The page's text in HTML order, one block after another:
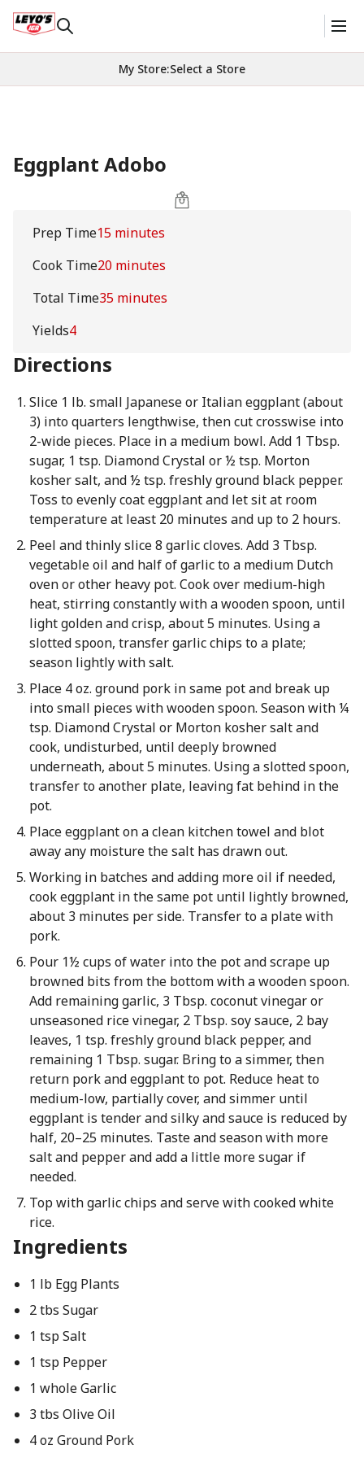
My Store:Select a Store
Eggplant Adobo
Prep Time15 minutes
Cook Time20 minutes
Total Time35 minutes
Yields4
Directions
Slice 1 lb. small Japanese or Italian eggplant (about
3) into quarters lengthwise, then cut crosswise into
2-wide pieces. Place in a medium bowl. Add 1 Tbsp.
sugar, 1 tsp. Diamond Crystal or ½ tsp. Morton
kosher salt, and ½ tsp. freshly ground black pepper.
Toss to evenly coat eggplant and let sit at room
temperature at least 20 minutes and up to 2 hours.
Peel and thinly slice 8 garlic cloves. Add 3 Tbsp.
vegetable oil and half of garlic to a medium Dutch
oven or other heavy pot. Cook over medium-high
heat, stirring constantly with a wooden spoon, until
light golden and crisp, about 5 minutes. Using a
slotted spoon, transfer garlic chips to a plate;
season lightly with salt.
Place 4 oz. ground pork in same pot and break up
into small pieces with wooden spoon. Season with ¼
tsp. Diamond Crystal or Morton kosher salt and
cook, undisturbed, until deeply browned
underneath, about 5 minutes. Using a slotted spoon,
transfer to another plate, leaving fat behind in the
pot.
Place eggplant on a clean kitchen towel and blot
away any moisture the salt has drawn out.
Working in batches and adding more oil if needed,
cook eggplant in the same pot until lightly browned,
about 3 minutes per side. Transfer to a plate with
pork.
Pour 1½ cups of water into the pot and scrape up
browned bits from the bottom with a wooden spoon.
Add remaining garlic, 3 Tbsp. coconut vinegar or
unseasoned rice vinegar, 2 Tbsp. soy sauce, 2 bay
leaves, 1 tsp. freshly ground black pepper, and
remaining 1 Tbsp. sugar. Bring to a simmer, then
return pork and eggplant to pot. Reduce heat to
medium-low, partially cover, and simmer until
eggplant is tender and silky and sauce is reduced by
half, 20–25 minutes. Taste and season with more
salt and pepper and add a little more sugar if
needed.
Top with garlic chips and serve with cooked white
rice.
Ingredients
1 lb Egg Plants
2 tbs Sugar
1 tsp Salt
1 tsp Pepper
1 whole Garlic
3 tbs Olive Oil
4 oz Ground Pork